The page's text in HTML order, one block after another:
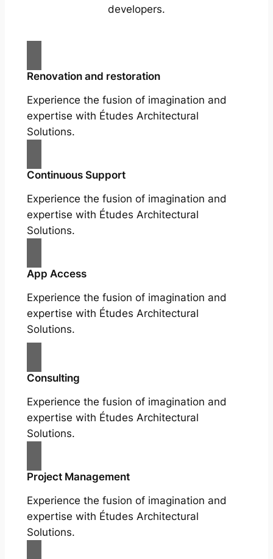
developers.
Renovation and restoration
Experience the fusion of imagination and
expertise with Études Architectural
Solutions.
Continuous Support
Experience the fusion of imagination and
expertise with Études Architectural
Solutions.
App Access
Experience the fusion of imagination and
expertise with Études Architectural
Solutions.
Consulting
Experience the fusion of imagination and
expertise with Études Architectural
Solutions.
Project Management
Experience the fusion of imagination and
expertise with Études Architectural
Solutions.